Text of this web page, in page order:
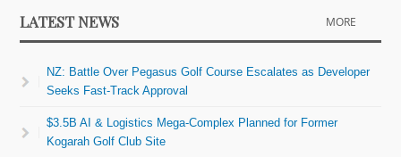
LATEST NEWS MORE
NZ: Battle Over Pegasus Golf Course Escalates as Developer
Seeks Fast-Track Approval
$3.5B AI & Logistics Mega-Complex Planned for Former
Kogarah Golf Club Site